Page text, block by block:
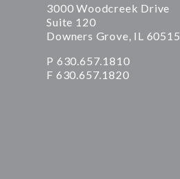
3000 Woodcreek Drive
Suite 120
Downers Grove, IL 60515
P 630.657.1810
F 630.657.1820